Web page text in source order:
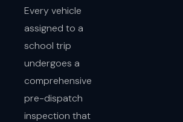
Every vehicle
assigned to a
school trip
undergoes a
comprehensive
pre-dispatch
inspection that